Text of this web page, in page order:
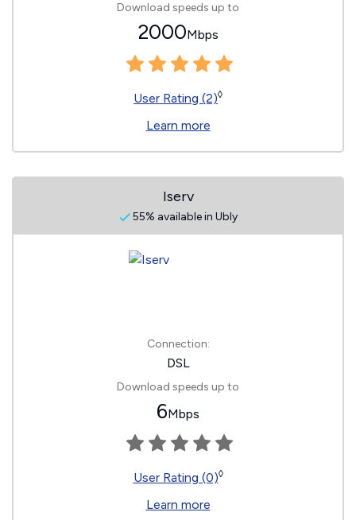
Download speeds up to
2000Mbps
User Rating (2)◊
Learn more
Iserv
55% available in Ubly
Connection:
DSL
Download speeds up to
6Mbps
User Rating (0)◊
Learn more